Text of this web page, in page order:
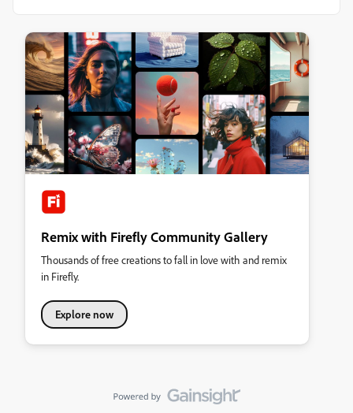
Remix with Firefly Community Gallery
Thousands of free creations to fall in love with and remix
in Firefly.
Explore now